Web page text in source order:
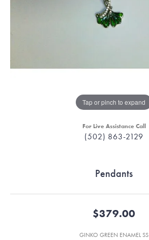
Tap or pinch to expand
For Live Assistance Call
(502) 863-2129
Pendants
$379.00
GINKO GREEN ENAMEL SS